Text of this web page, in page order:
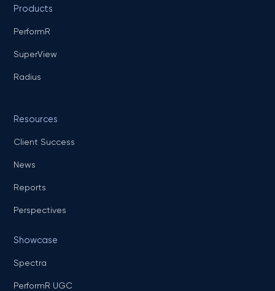
Products
PerformR
SuperView
Radius
Resources
Client Success
News
Reports
Perspectives
Showcase
Spectra
PerformR UGC